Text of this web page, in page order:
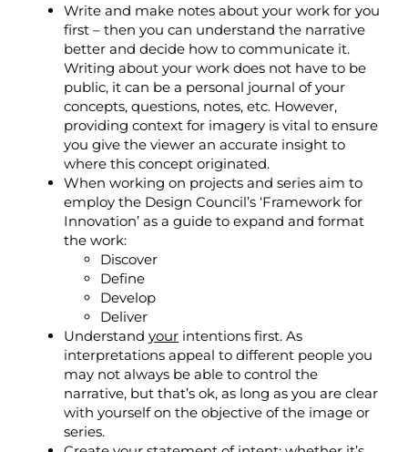
Write and make notes about your work for you
first – then you can understand the narrative
better and decide how to communicate it.
Writing about your work does not have to be
public, it can be a personal journal of your
concepts, questions, notes, etc. However,
providing context for imagery is vital to ensure
you give the viewer an accurate insight to
where this concept originated.
When working on projects and series aim to
employ the Design Council’s ‘Framework for
Innovation’ as a guide to expand and format
the work:
Discover
Define
Develop
Deliver
Understand your intentions first. As
interpretations appeal to different people you
may not always be able to control the
narrative, but that’s ok, as long as you are clear
with yourself on the objective of the image or
series.